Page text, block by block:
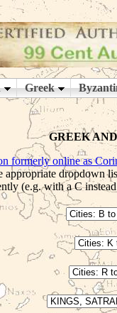
GREEK
formerly online as
dropdown
(e.g. with a C